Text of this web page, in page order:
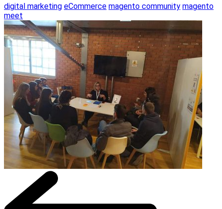
digital marketing eCommerce magento community magento
meet